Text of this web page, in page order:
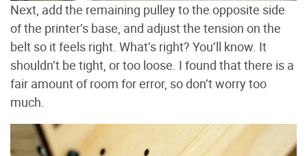
Next, add the remaining pulley to the opposite side
of the printer’s base, and adjust the tension on the
belt so it feels right. What’s right? You’ll know. It
shouldn’t be tight, or too loose. I found that there is a
fair amount of room for error, so don’t worry too
much.